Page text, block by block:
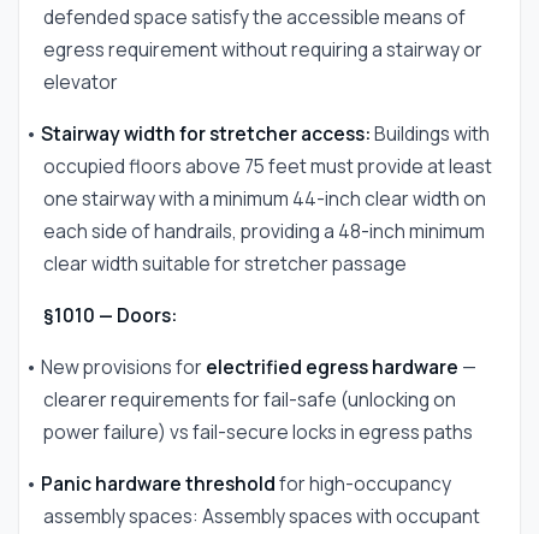
defended space satisfy the accessible means of
egress requirement without requiring a stairway or
elevator
• Stairway width for stretcher access:Buildings with
occupied floors above 75 feet must provide at least
one stairway with a minimum 44-inch clear width on
each side of handrails, providing a 48-inch minimum
clear width suitable for stretcher passage
§1010 — Doors:
• New provisions for electrified egress hardware —
clearer requirements for fail-safe (unlocking on
power failure) vs fail-secure locks in egress paths
• Panic hardware thresholdfor high-occupancy
assembly spaces: Assembly spaces with occupant